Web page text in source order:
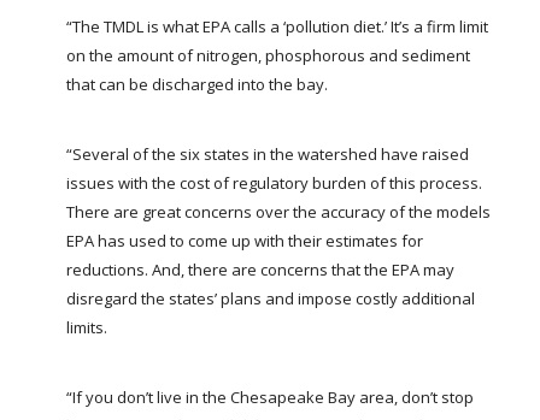
“The TMDL is what EPA calls a ‘pollution diet.’ It’s a firm limit
on the amount of nitrogen, phosphorous and sediment
that can be discharged into the bay.
“Several of the six states in the watershed have raised
issues with the cost of regulatory burden of this process.
There are great concerns over the accuracy of the models
EPA has used to come up with their estimates for
reductions. And, there are concerns that the EPA may
disregard the states’ plans and impose costly additional
limits.
“If you don’t live in the Chesapeake Bay area, don’t stop